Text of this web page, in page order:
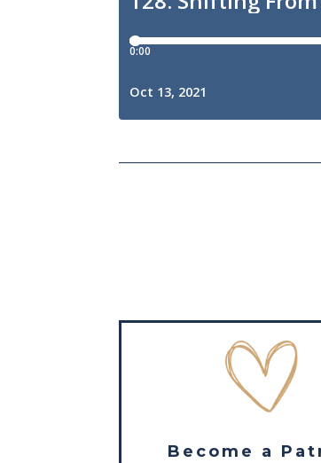
Become a